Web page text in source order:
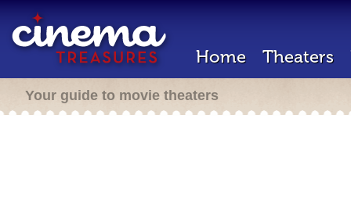
Home Theaters
Your guide to movie theaters